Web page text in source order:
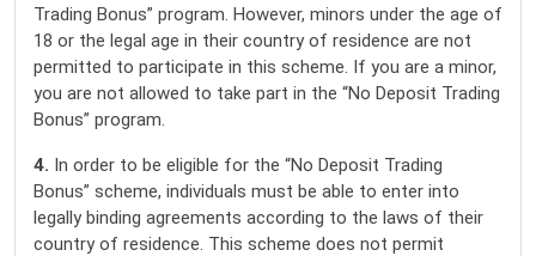
Trading Bonus” program. However, minors under the age of
18 or the legal age in their country of residence are not
permitted to participate in this scheme. If you are a minor,
you are not allowed to take part in the “No Deposit Trading
Bonus” program.
4. In order to be eligible for the “No Deposit Trading
Bonus” scheme, individuals must be able to enter into
legally binding agreements according to the laws of their
country of residence. This scheme does not permit